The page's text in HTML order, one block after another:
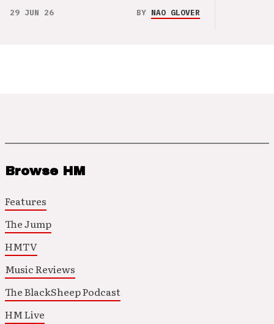
29 JUN 26 BY NAO GLOVER
Browse HM
Features
The Jump
HMTV
Music Reviews
The BlackSheep Podcast
HM Live